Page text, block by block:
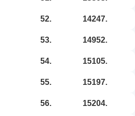
52. 14247.
53. 14952.
54. 15105.
55. 15197.
56. 15204.